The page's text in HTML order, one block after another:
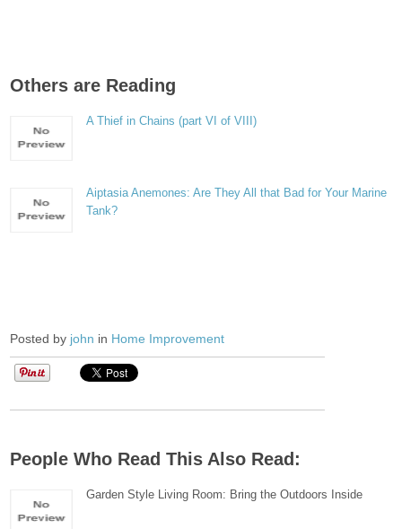
Others are Reading
A Thief in Chains (part VI of VIII)
Aiptasia Anemones: Are They All that Bad for Your Marine
Tank?
Posted by john in Home Improvement
People Who Read This Also Read:
Garden Style Living Room: Bring the Outdoors Inside